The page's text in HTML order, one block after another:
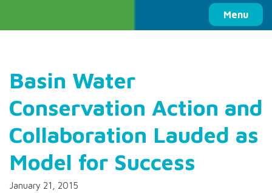
Menu
Columbia Basin Trust
Basin Water
Conservation Action and
Collaboration Lauded as
Model for Success
January 21, 2015